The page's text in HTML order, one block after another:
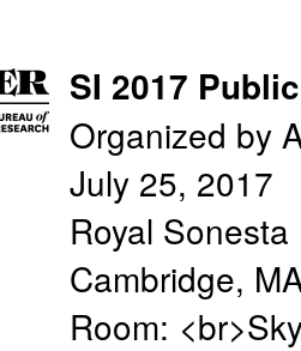
SI 2017
Organized by
July 25, 2017
Royal
Cambridge,
Room: